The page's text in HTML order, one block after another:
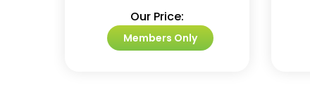
Our Price:
Members Only